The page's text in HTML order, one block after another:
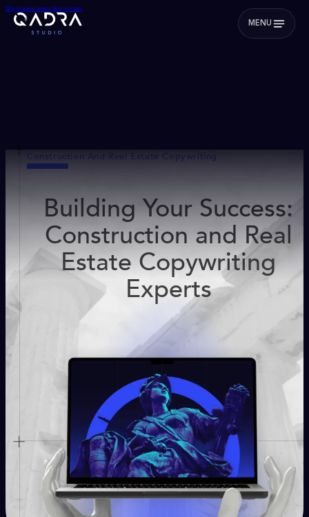
Skip to main content Skip to footer
MENU
Construction And Real Estate Copywriting
Building Your Success:
Construction and Real
Estate Copywriting
Experts